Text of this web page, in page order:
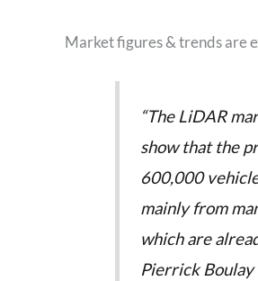
Market figures & trends are
“The LiDAR
show that the
600,000
mainly from
which are
Pierrick Boulay